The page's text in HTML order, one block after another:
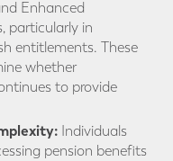
Enhanced
particularly in
entitlements. These
whether
to provide
Individuals
pension benefits